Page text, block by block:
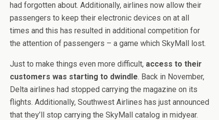
had forgotten about. Additionally, airlines now allow their
passengers to keep their electronic devices on at all
times and this has resulted in additional competition for
the attention of passengers – a game which SkyMall lost.
Just to make things even more difficult, access to their
customers was starting to dwindle. Back in November,
Delta airlines had stopped carrying the magazine on its
flights. Additionally, Southwest Airlines has just announced
that they’ll stop carrying the SkyMall catalog in midyear.